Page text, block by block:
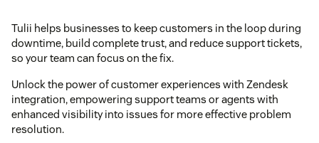
Tulii helps businesses to keep customers in the loop during
downtime, build complete trust, and reduce support tickets,
so your team can focus on the fix.
Unlock the power of customer experiences with Zendesk
integration, empowering support teams or agents with
enhanced visibility into issues for more effective problem
resolution.